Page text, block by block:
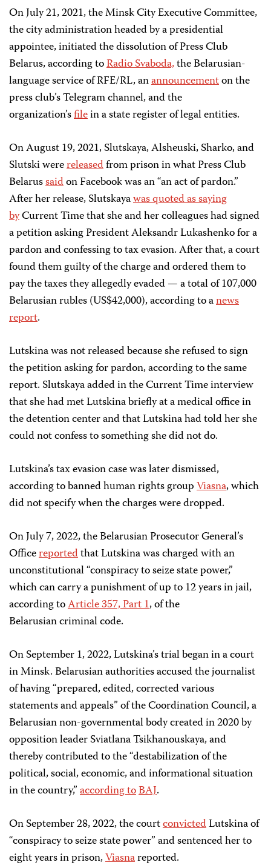
On July 21, 2021, the Minsk City Executive Committee,
the city administration headed by a presidential
appointee, initiated the dissolution of Press Club
Belarus, according toRadio Svaboda,the Belarusian-
language service of RFE/RL, anannouncementon the
press club’s Telegram channel, and the
organization’sfilein a state register of legal entities.
On August 19, 2021, Slutskaya, Alsheuski, Sharko, and
Slutski werereleasedfrom prison in what Press Club
Belarussaidon Facebook was an “an act of pardon.”
After her release, Slutskayawas quoted as saying
byCurrent Time that she and her colleagues had signed
a petition asking President Aleksandr Lukashenko for a
pardon and confessing to tax evasion. After that, a court
found them guilty of the charge and ordered them to
pay the taxes they allegedly evaded — a total of 107,000
Belarusian rubles (US$42,000), according to anews
report.
Lutskina was not released because she refused to sign
the petition asking for pardon, according to the same
report. Slutskaya added in the Current Time interview
that she had met Lutskina briefly at a medical office in
the detention center and that Lutskina had told her she
could not confess to something she did not do.
Lutskina’s tax evasion case was later dismissed,
according to banned human rights groupViasna, which
did not specify when the charges were dropped.
On July 7, 2022, the Belarusian Prosecutor General’s
Officereportedthat Lutskina was charged with an
unconstitutional “conspiracy to seize state power,”
which can carry a punishment of up to 12 years in jail,
according toArticle 357, Part 1, of the
Belarusian criminal code.
On September 1, 2022, Lutskina’s trial began in a court
in Minsk. Belarusian authorities accused the journalist
of having “prepared, edited, corrected various
statements and appeals” of the Coordination Council, a
Belarusian non-governmental body created in 2020 by
opposition leader Sviatlana Tsikhanouskaya, and
thereby contributed to the “destabilization of the
political, social, economic, and informational situation
in the country,”according toBAJ.
On September 28, 2022, the courtconvictedLutskina of
“conspiracy to seize state power” and sentenced her to
eight years in prison,Viasnareported.